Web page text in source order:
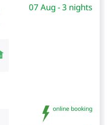
07 Aug - 3 nights
online booking